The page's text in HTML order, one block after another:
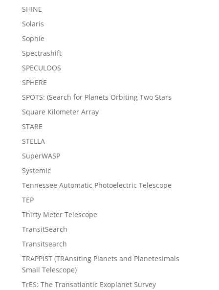
SHINE
Solaris
Sophie
Spectrashift
SPECULOOS
SPHERE
SPOTS: (Search for Planets Orbiting Two Stars
Square Kilometer Array
STARE
STELLA
SuperWASP
Systemic
Tennessee Automatic Photoelectric Telescope
TEP
Thirty Meter Telescope
TransitSearch
Transitsearch
TRAPPIST (TRAnsiting Planets and PlanetesImals
Small Telescope)
TrES: The Transatlantic Exoplanet Survey